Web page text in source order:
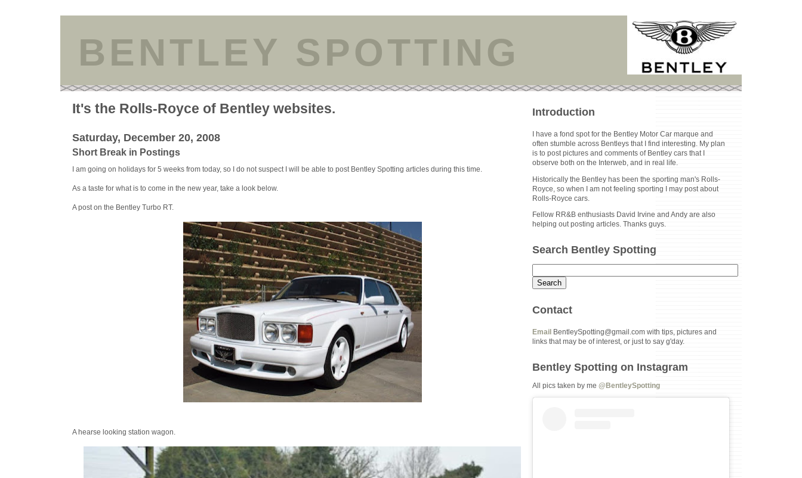
BENTLEY SPOTTING
It's the Rolls-Royce of Bentley websites.
Saturday, December 20, 2008
Short Break in Postings
I am going on holidays for 5 weeks from today, so I do not suspect I will be able to post Bentley Spotting articles during this time.
As a taste for what is to come in the new year, take a look below.
A post on the Bentley Turbo RT.
A hearse looking station wagon.
Introduction
I have a fond spot for the Bentley Motor Car marque and
often stumble across Bentleys that I find interesting. My plan
is to post pictures and comments of Bentley cars that I
observe both on the Interweb, and in real life.
Historically the Bentley has been the sporting man's Rolls-
Royce, so when I am not feeling sporting I may post about
Rolls-Royce cars.
Fellow RR&B enthusiasts David Irvine and Andy are also
helping out posting articles. Thanks guys.
Search Bentley Spotting
Contact
Email
BentleySpotting@gmail.com with tips, pictures and
links that may be of interest, or just to say g'day.
Bentley Spotting on Instagram
All pics taken by me@BentleySpotting